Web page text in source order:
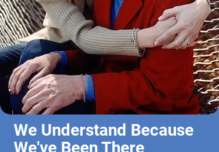
We Understand Because
We've Been There